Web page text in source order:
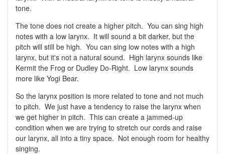
tone.
The tone does not create a higher pitch. You can sing high
notes with a low larynx. It will sound a bit darker, but the
pitch will still be high. You can sing low notes with a high
larynx, but it's not a natural sound. High larynx sounds like
Kermit the Frog or Dudley Do-Right. Low larynx sounds
more like Yogi Bear.
So the larynx position is more related to tone and not much
to pitch. We just have a tendency to raise the larynx when
we get higher in pitch. This can create a jammed-up
condition when we are trying to stretch our cords and raise
our larynx, all into a tiny space. Not enough room for healthy
singing.